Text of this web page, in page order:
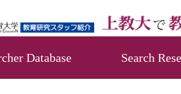
Database Search